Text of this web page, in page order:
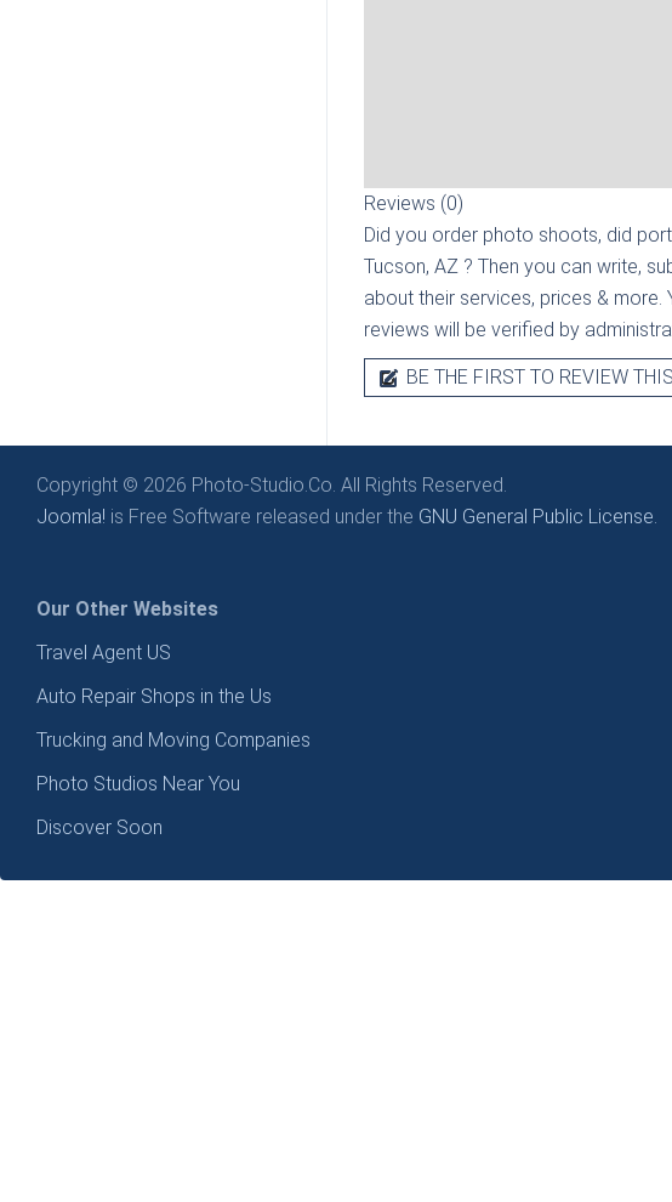
Reviews (0)
Did you order photo shoots, did
Tucson, AZ ? Then you can write,
about their services, prices &
reviews will be verified by
BE THE FIRST TO REVIEW
Copyright © 2026 Photo-Studio.Co. All Rights Reserved.
Joomla! is Free Software released under the GNU General Public License.
Our Other Websites
Travel Agent US
Auto Repair Shops in the Us
Trucking and Moving Companies
Photo Studios Near You
Discover Soon